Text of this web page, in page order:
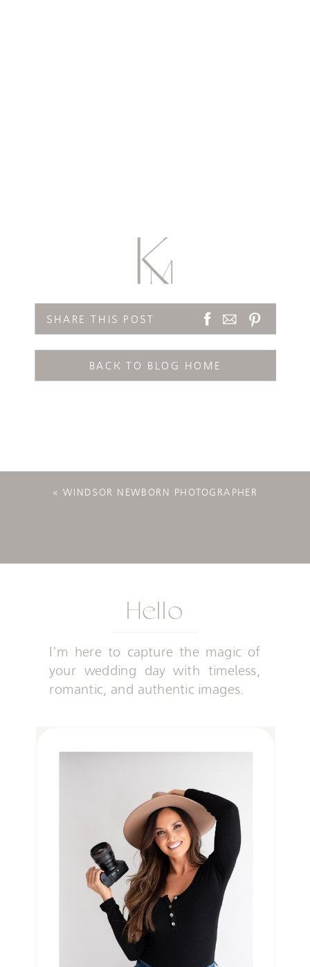
SHARE THIS POST
BACK TO BLOG HOME
« WINDSOR NEWBORN PHOTOGRAPHER
Hello
I'm here to capture the magic of
your wedding day with timeless,
romantic, and authentic images.